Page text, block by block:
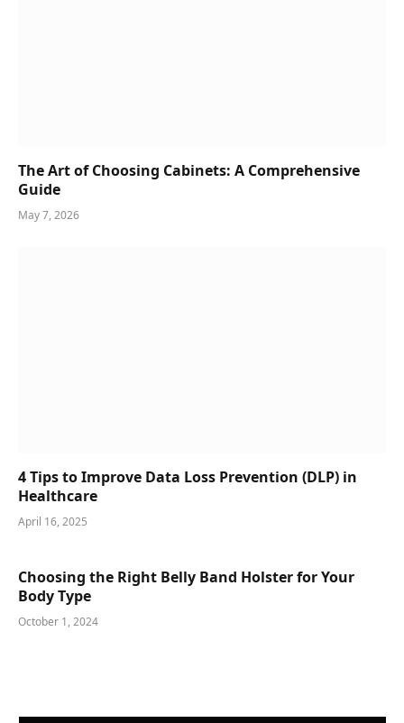
The Art of Choosing Cabinets: A Comprehensive
Guide
May 7, 2026
4 Tips to Improve Data Loss Prevention (DLP) in
Healthcare
April 16, 2025
Choosing the Right Belly Band Holster for Your
Body Type
October 1, 2024